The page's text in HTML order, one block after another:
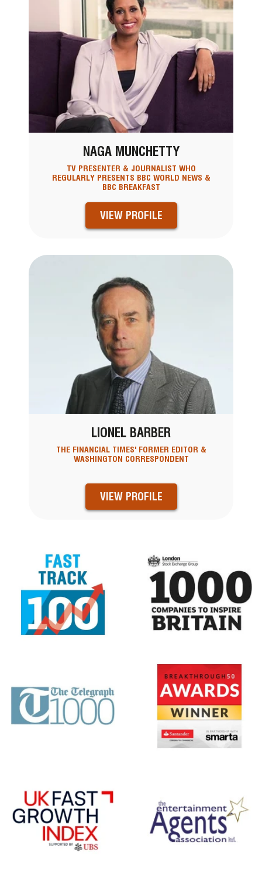
NAGA MUNCHETTY
TV PRESENTER & JOURNALIST WHO
REGULARLY PRESENTS BBC WORLD NEWS &
BBC BREAKFAST
VIEW PROFILE
LIONEL BARBER
THE FINANCIAL TIMES' FORMER EDITOR &
WASHINGTON CORRESPONDENT
VIEW PROFILE